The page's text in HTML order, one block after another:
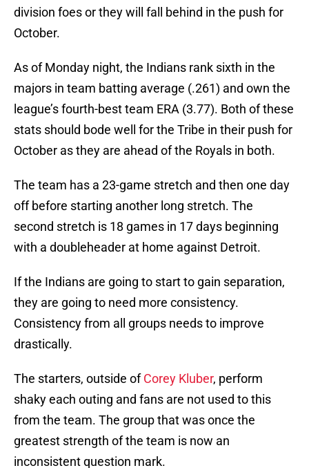
division foes or they will fall behind in the push for
October.
As of Monday night, the Indians rank sixth in the
majors in team batting average (.261) and own the
league’s fourth-best team ERA (3.77). Both of these
stats should bode well for the Tribe in their push for
October as they are ahead of the Royals in both.
The team has a 23-game stretch and then one day
off before starting another long stretch. The
second stretch is 18 games in 17 days beginning
with a doubleheader at home against Detroit.
If the Indians are going to start to gain separation,
they are going to need more consistency.
Consistency from all groups needs to improve
drastically.
The starters, outside ofCorey Kluber, perform
shaky each outing and fans are not used to this
from the team. The group that was once the
greatest strength of the team is now an
inconsistent question mark.